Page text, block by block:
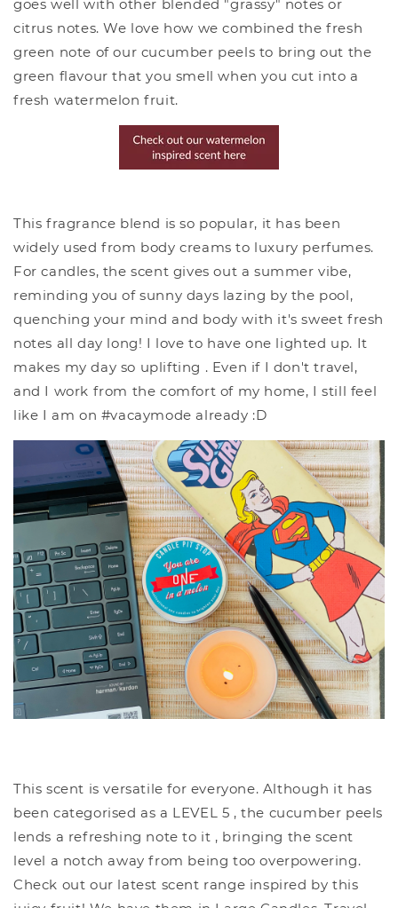
goes well with other blended "grassy" notes or
citrus notes. We love how we combined the fresh
green note of our cucumber peels to bring out the
green flavour that you smell when you cut into a
fresh watermelon fruit.
This fragrance blend is so popular, it has been
widely used from body creams to luxury perfumes.
For candles, the scent gives out a summer vibe,
reminding you of sunny days lazing by the pool,
quenching your mind and body with it's sweet fresh
notes all day long! I love to have one lighted up. It
makes my day so uplifting . Even if I don't travel,
and I work from the comfort of my home, I still feel
like I am on #vacaymode already :D
This scent is versatile for everyone. Although it has
been categorised as a LEVEL 5 , the cucumber peels
lends a refreshing note to it , bringing the scent
level a notch away from being too overpowering.
Check out our latest scent range inspired by this